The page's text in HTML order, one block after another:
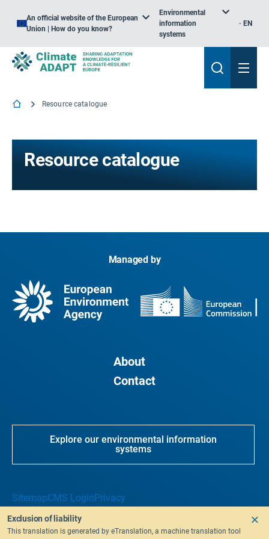
An official website of the European
Union | How do you know?
Environmental
information
systems
EN
Resource catalogue
Resource catalogue
Managed by
About
Contact
Explore our environmental information
systems
SitemapCMS LoginPrivacy
Exclusion of liability
This translation is generated by eTranslation, a machine translation tool